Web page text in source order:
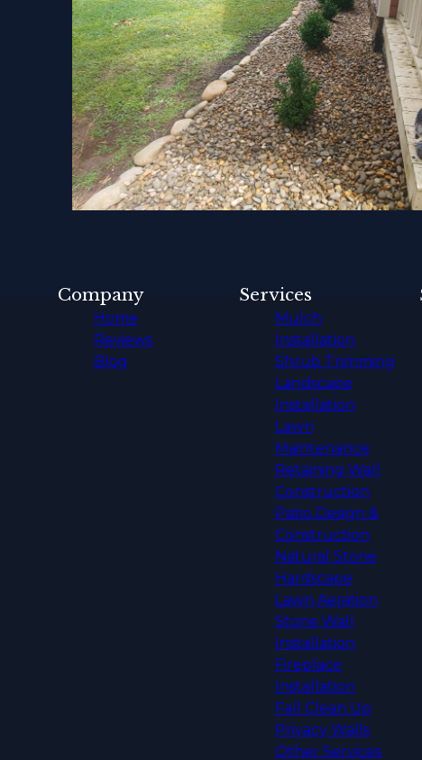
Company
Home
Reviews
Blog
Services
Mulch
Installation
Shrub Trimming
Landscape
Installation
Lawn
Maintenance
Retaining Wall
Construction
Patio Design &
Construction
Natural Stone
Hardscape
Lawn Aeration
Stone Wall
Installation
Fireplace
Installation
Fall Clean Up
Privacy Walls
Other Services